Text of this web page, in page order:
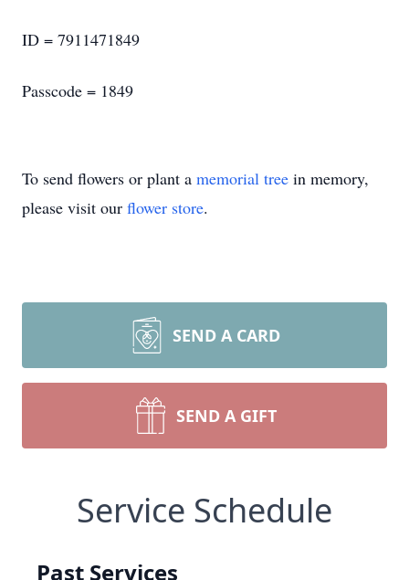
ID = 7911471849
Passcode = 1849
To send flowers or plant a memorial tree in memory,
please visit our flower store.
SEND A CARD
SEND A GIFT
Service Schedule
Past Services